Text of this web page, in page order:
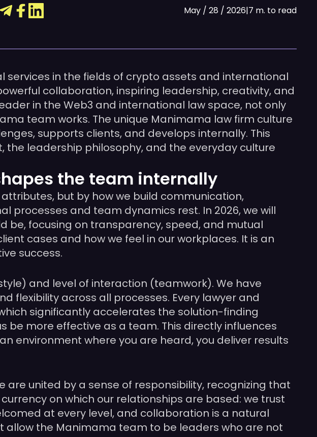
May / 28 / 2026|7 m. to read
in the fields of crypto assets and international
collaboration, inspiring leadership, creativity, and
in the Web3 and international law space, not only
team works. The unique Manimama law firm culture
supports clients, and develops internally. This
leadership philosophy, and the everyday culture
the team internally
but by how we build communication,
processes and team dynamics rest. In 2026, we will
focusing on transparency, speed, and mutual
cases and how we feel in our workplaces. It is an
success.
and level of interaction (teamwork). We have
flexibility across all processes. Every lawyer and
significantly accelerates the solution-finding
be more effective as a team. This directly influences
environment where you are heard, you deliver results
united by a sense of responsibility, recognizing that
on which our relationships are based: we trust
at every level, and collaboration is a natural
the Manimama team to be leaders who are not